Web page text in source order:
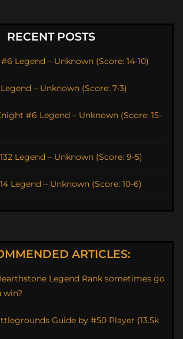
RECENT POSTS
Legend – Unknown (Score: 14-10)
– Unknown (Score: 7-3)
#6 Legend – Unknown (Score: 15-
Legend – Unknown (Score: 9-5)
Legend – Unknown (Score: 10-6)
ARTICLES:
Legend Rank sometimes go
win?
Guide by #50 Player (13.5k